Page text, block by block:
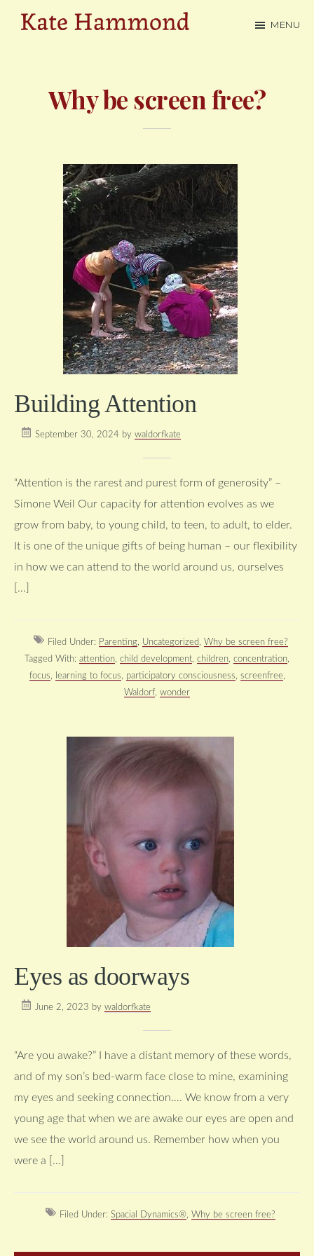
MENU
Why be screen free?
Building Attention
September 30, 2024 by waldorfkate
“Attention is the rarest and purest form of generosity” –
Simone Weil Our capacity for attention evolves as we
grow from baby, to young child, to teen, to adult, to elder.
It is one of the unique gifts of being human – our flexibility
in how we can attend to the world around us, ourselves
[…]
Filed Under: Parenting, Uncategorized, Why be screen free?
Tagged With: attention, child development, children, concentration,
focus, learning to focus, participatory consciousness, screenfree,
Waldorf, wonder
Eyes as doorways
June 2, 2023 by waldorfkate
“Are you awake?” I have a distant memory of these words,
and of my son’s bed-warm face close to mine, examining
my eyes and seeking connection…. We know from a very
young age that when we are awake our eyes are open and
we see the world around us. Remember how when you
were a […]
Filed Under: Spacial Dynamics®, Why be screen free?